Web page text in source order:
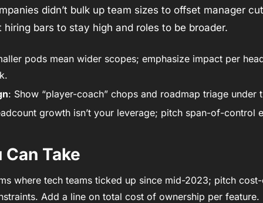
didn’t bulk up team sizes to offset manager
hiring bars to stay high and roles to be broader.
pods mean wider scopes; emphasize impact per
: Show “player-coach” chops and roadmap triage under
growth isn’t your leverage; pitch span-of-control
Take
where tech teams ticked up since mid-2023; pitch
Add a line on total cost of ownership per feature.